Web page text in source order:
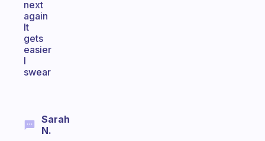
next
again
It
gets
easier
I
swear
Sarah
N.